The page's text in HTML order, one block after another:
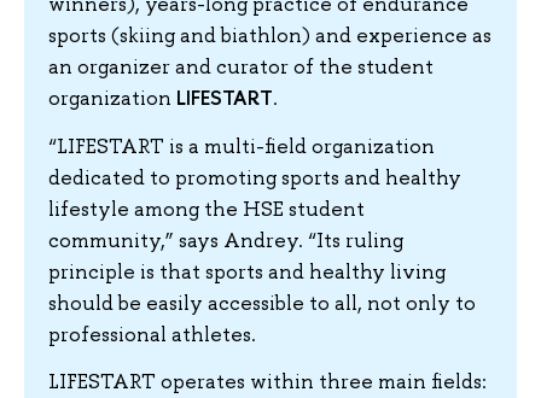
sports (skiing and biathlon) and experience as
an organizer and curator of the student
organization LIFESTART.
“LIFESTART is a multi-field organization
dedicated to promoting sports and healthy
lifestyle among the HSE student
community,” says Andrey. “Its ruling
principle is that sports and healthy living
should be easily accessible to all, not only to
professional athletes.
LIFESTART operates within three main fields: